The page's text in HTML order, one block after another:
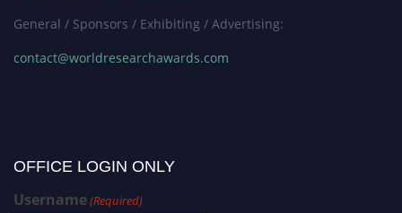
General / Sponsors / Exhibiting / Advertising:
contact@worldresearchawards.com
OFFICE LOGIN ONLY
Username(Required)